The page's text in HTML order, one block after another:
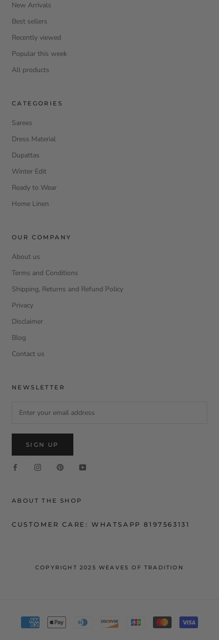
New Arrivals
Best sellers
Recently viewed
Popular this week
All products
CATEGORIES
Sarees
Dress Material
Dupattas
Winter Edit
Ready to Wear
Home Linen
OUR COMPANY
About us
Terms and Conditions
Shipping, Returns and Refund Policy
Privacy
Disclaimer
Blog
Contact us
NEWSLETTER
SIGN UP
ABOUT THE SHOP
CUSTOMER CARE: WHATSAPP 8197563131
COPYRIGHT 2025 WEAVES OF TRADITION